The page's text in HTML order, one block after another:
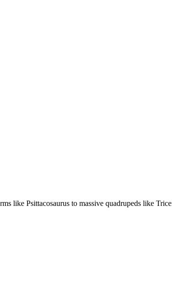
like Psittacosaurus to massive quadrupeds like